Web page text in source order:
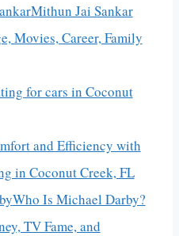
Mithun Jai Sankar
Movies, Career, Family
and Efficiency with
in Coconut Creek, FL
Who Is Michael Darby?
TV Fame, and